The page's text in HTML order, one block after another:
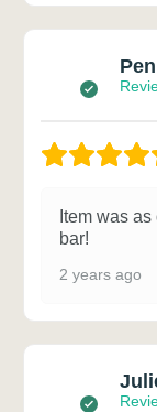
Item was
bar!
2 years ago